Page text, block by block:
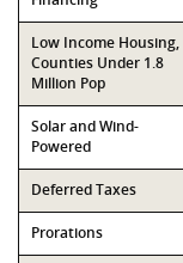
Low Income Housing,
Counties Under 1.8
Million Pop
Solar and Wind-
Powered
Deferred Taxes
Prorations